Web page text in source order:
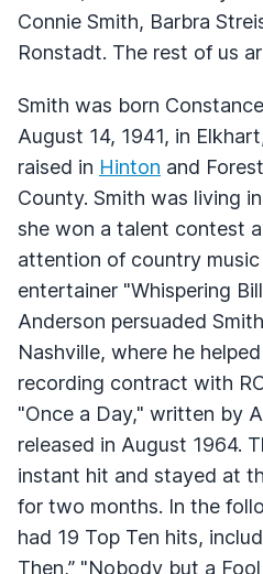
Connie Smith, Barbra
Ronstadt. The rest of us
Smith was born
August 14, 1941, in
raised in Hinton and
County. Smith was living
she won a talent contest
attention of country
entertainer "Whispering
Anderson persuaded
Nashville, where he
recording contract with
"Once a Day," written by
released in August 1964.
instant hit and stayed at
for two months. In the
had 19 Top Ten hits,
Then,” "Nobody but a